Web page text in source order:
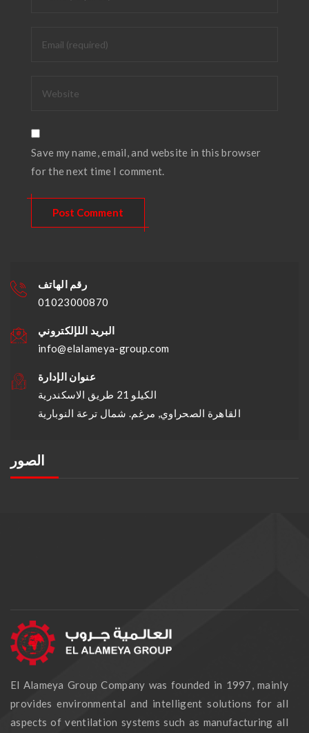
Save my name, email, and website in this browser
for the next time I comment.
رقم الهاتف
01023000870
البريد اللإلكتروني
info@elalameya-group.com
عنوان الإدارة
الكيلو 21 طريق الاسكندرية
القاهرة الصحراوي, مرغم. شمال ترعة النوبارية
الصور
El Alameya Group Company was founded in 1997, mainly
provides environmental and intelligent solutions for all
aspects of ventilation systems such as manufacturing all